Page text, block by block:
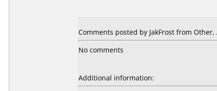
Comments posted by JakFrost from Other,
No comments
Additional information: